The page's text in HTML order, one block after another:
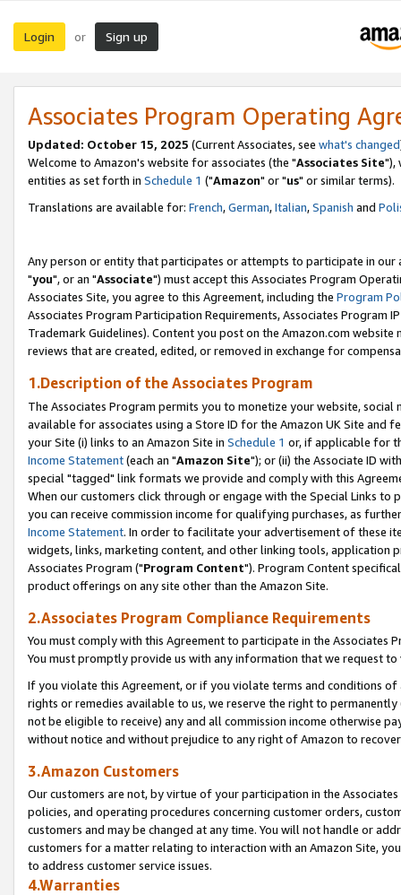
Login or Sign up
Associates Program Operating
Updated: October 15, 2025 (Current Associates, see what's changed
Welcome to Amazon's website for associates (the "Associates Site"),
entities as set forth in Schedule 1 ("Amazon" or "us" or similar terms).
Translations are available for: French,German,Italian,Spanish and
Any person or entity that participates or attempts to participate in our
"you", or an "Associate") must accept this Associates Program
Associates Site, you agree to this Agreement, including the Program
Associates Program Participation Requirements, Associates Program
Trademark Guidelines). Content you post on the Amazon.com
reviews that are created, edited, or removed in exchange for
1.Description of the Associates Program
The Associates Program permits you to monetize your website,
available for associates using a Store ID for the Amazon UK Site and
your Site (i) links to an Amazon Site in Schedule 1 or, if applicable for
Income Statement(each an "Amazon Site"); or (ii) the Associate ID
special "tagged" link formats we provide and comply with this
When our customers click through or engage with the Special Links
you can receive commission income for qualifying purchases, as
Income Statement. In order to facilitate your advertisement of these
widgets, links, marketing content, and other linking tools, application
Associates Program ("Program Content"). Program Content
product offerings on any site other than the Amazon Site.
2.Associates Program Compliance Requirements
You must comply with this Agreement to participate in the Associates
You must promptly provide us with any information that we request
If you violate this Agreement, or if you violate terms and conditions
rights or remedies available to us, we reserve the right to
not be eligible to receive) any and all commission income otherwise
without notice and without prejudice to any right of Amazon to
3.Amazon Customers
Our customers are not, by virtue of your participation in the
policies, and operating procedures concerning customer orders,
customers and may be changed at any time. You will not handle or
customers for a matter relating to interaction with an Amazon Site,
to address customer service issues.
4.Warranties